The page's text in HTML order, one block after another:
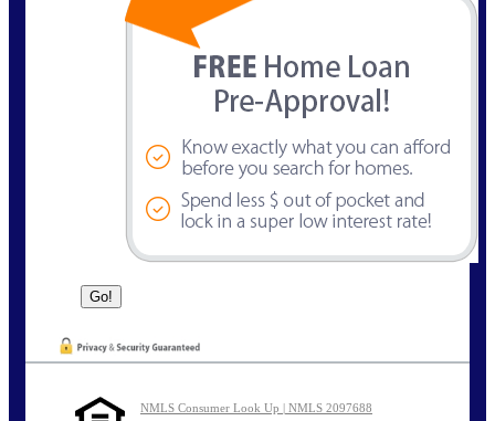
NMLS Consumer Look Up | NMLS 2097688